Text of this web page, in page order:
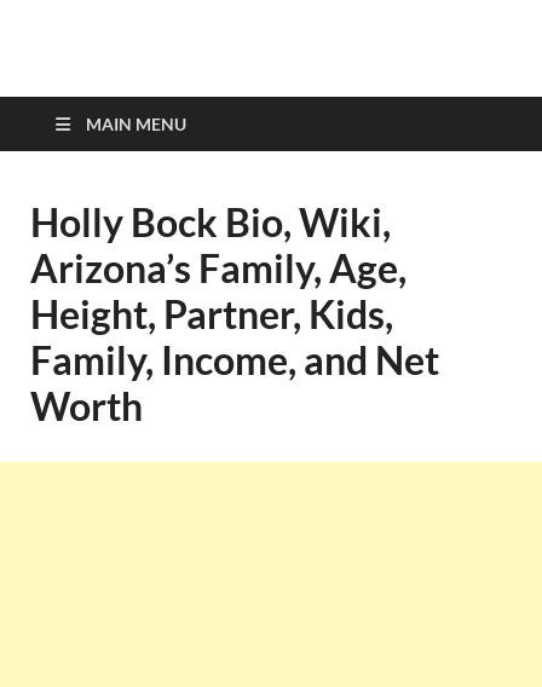
top-bios.com
MAIN MENU
Holly Bock Bio, Wiki,
Arizona’s Family, Age,
Height, Partner, Kids,
Family, Income, and Net
Worth